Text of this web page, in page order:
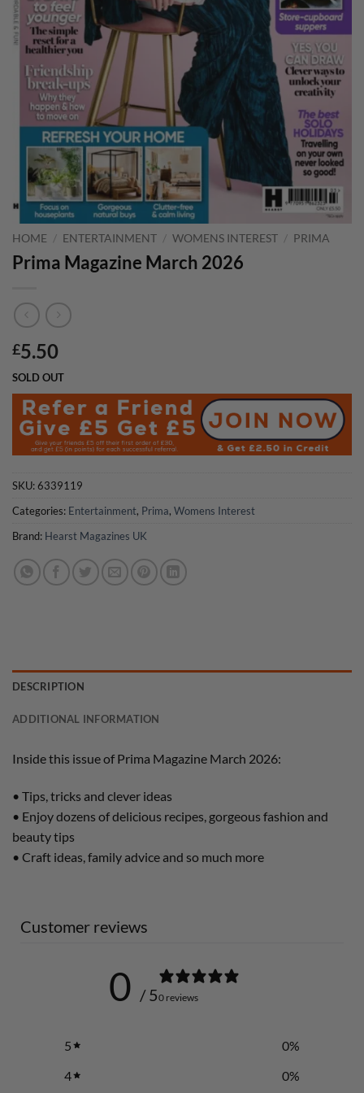
HOME / ENTERTAINMENT / WOMENS INTEREST / PRIMA
Prima Magazine March 2026
£5.50
SOLD OUT
SKU:6339119
Categories: Entertainment, Prima, Womens Interest
Brand: Hearst Magazines UK
DESCRIPTION
ADDITIONAL INFORMATION
Inside this issue of Prima Magazine March 2026:
• Tips, tricks and clever ideas
• Enjoy dozens of delicious recipes, gorgeous fashion and
beauty tips
• Craft ideas, family advice and so much more
Customer reviews
0 / 50 reviews
5 0%
4
0%